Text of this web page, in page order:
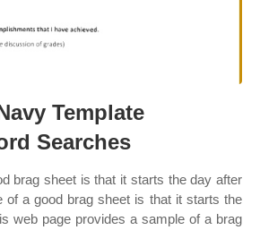
Template
Searches
brag sheet is that it starts the day after
of a good brag sheet is that it starts the
web page provides a sample of a brag